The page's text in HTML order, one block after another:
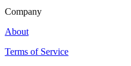
Company
About
Terms of Service